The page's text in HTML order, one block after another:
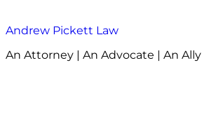
Andrew Pickett Law
An Attorney | An Advocate | An Ally